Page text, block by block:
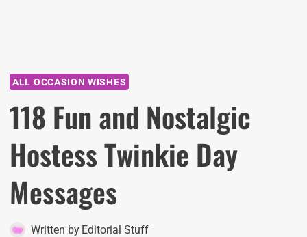
ALL OCCASION WISHES
118 Fun and Nostalgic
Hostess Twinkie Day
Messages
Written by Editorial Stuff